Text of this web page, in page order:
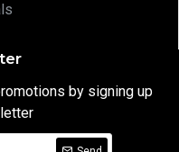
by signing up